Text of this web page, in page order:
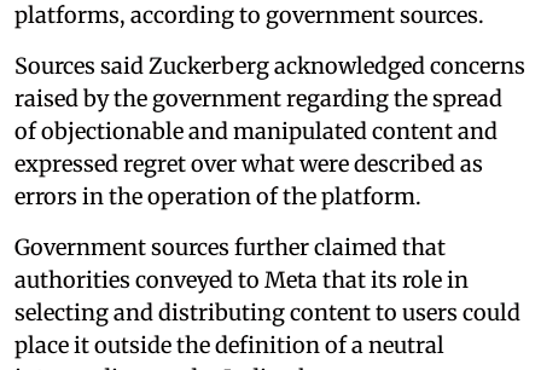
platforms, according to government sources.
Sources said Zuckerberg acknowledged concerns
raised by the government regarding the spread
of objectionable and manipulated content and
expressed regret over what were described as
errors in the operation of the platform.
Government sources further claimed that
authorities conveyed to Meta that its role in
selecting and distributing content to users could
place it outside the definition of a neutral